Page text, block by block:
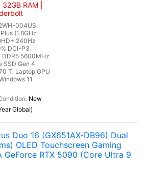
RAM |
004US,
(1.8GHz -
240Hz
DCI-P3
DDR5 5600MHz
SSD Gen 4,
Ti Laptop GPU
11
New
Global)
Duo 16 (GX651AX-DB96) Dual
OLED Touchscreen Gaming
GeForce RTX 5090 (Core Ultra 9